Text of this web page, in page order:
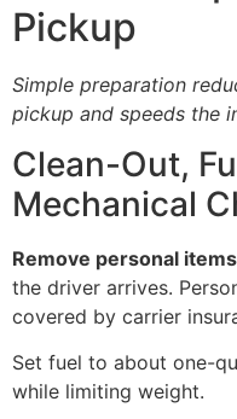
Pickup
Simple preparation
pickup and speeds the
Clean-Out,
Mechanical
Remove personal items
the driver arrives.
covered by carrier
Set fuel to about one-
while limiting weight.